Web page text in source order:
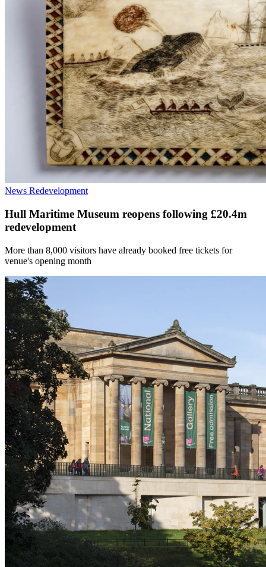
News Redevelopment
Hull Maritime Museum reopens following £20.4m
redevelopment
More than 8,000 visitors have already booked free tickets for
venue's opening month